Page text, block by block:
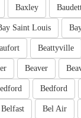
Baxley
Saint Louis
Beattyville
Beaver
Bedford
Bel Air
Belfast